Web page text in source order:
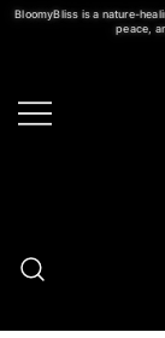
BloomyBliss is a nature-
peace,